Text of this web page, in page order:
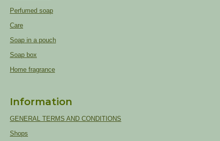
Perfumed soap
Care
Soap in a pouch
Soap box
Home fragrance
Information
GENERAL TERMS AND CONDITIONS
Shops